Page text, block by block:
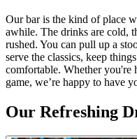
Our bar is the kind of place
awhile. The drinks are cold,
rushed. You can pull up a
serve the classics, keep
comfortable. Whether you're
game, we’re happy to have
Our Refreshing